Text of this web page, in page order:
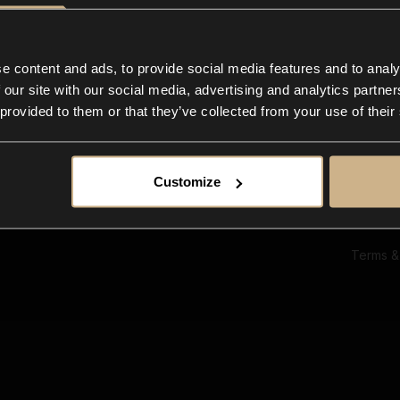
content and ads, to provide social media features and to
site with our social media, advertising and analytics
to them or that they’ve collected from your use of
Customize
Terms